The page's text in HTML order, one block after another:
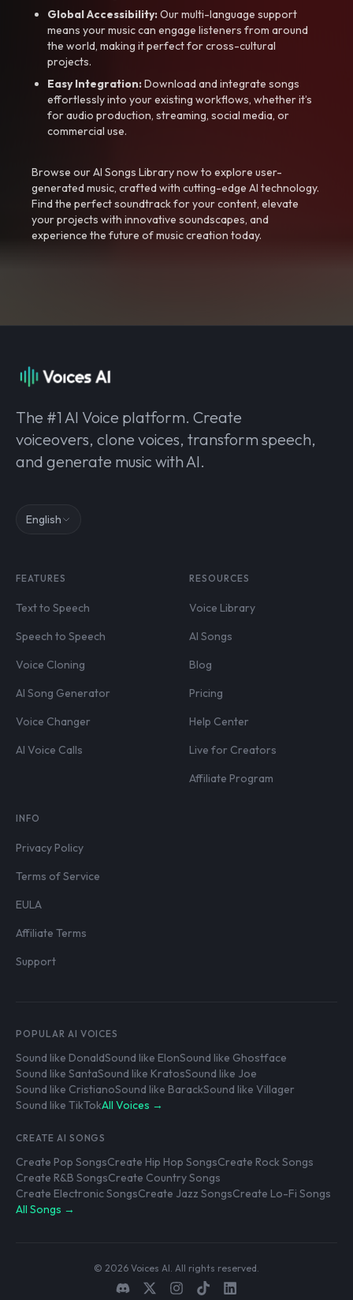
Global Accessibility:Our multi-language support
means your music can engage listeners from around
the world, making it perfect for cross-cultural
projects.
Easy Integration:Download and integrate songs
effortlessly into your existing workflows, whether it’s
for audio production, streaming, social media, or
commercial use.
Browse our AI Songs Library now to explore user-
generated music, crafted with cutting-edge AI technology.
Find the perfect soundtrack for your content, elevate
your projects with innovative soundscapes, and
experience the future of music creation today.
The #1 AI Voice platform. Create
voiceovers, clone voices, transform speech,
and generate music with AI.
English
FEATURES
Text to Speech
Speech to Speech
Voice Cloning
AI Song Generator
Voice Changer
AI Voice Calls
RESOURCES
Voice Library
AI Songs
Blog
Pricing
Help Center
Live for Creators
Affiliate Program
INFO
Privacy Policy
Terms of Service
EULA
Affiliate Terms
Support
POPULAR AI VOICES
Sound like DonaldSound like ElonSound like Ghostface
Sound like SantaSound like KratosSound like Joe
Sound like CristianoSound like BarackSound like Villager
Sound like TikTokAll Voices →
CREATE AI SONGS
Create Pop SongsCreate Hip Hop SongsCreate Rock Songs
Create R&B SongsCreate Country Songs
Create Electronic SongsCreate Jazz SongsCreate Lo-Fi Songs
All Songs →
© 2026 Voices AI. All rights reserved.